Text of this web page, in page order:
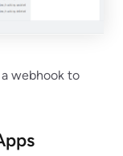
a webhook to